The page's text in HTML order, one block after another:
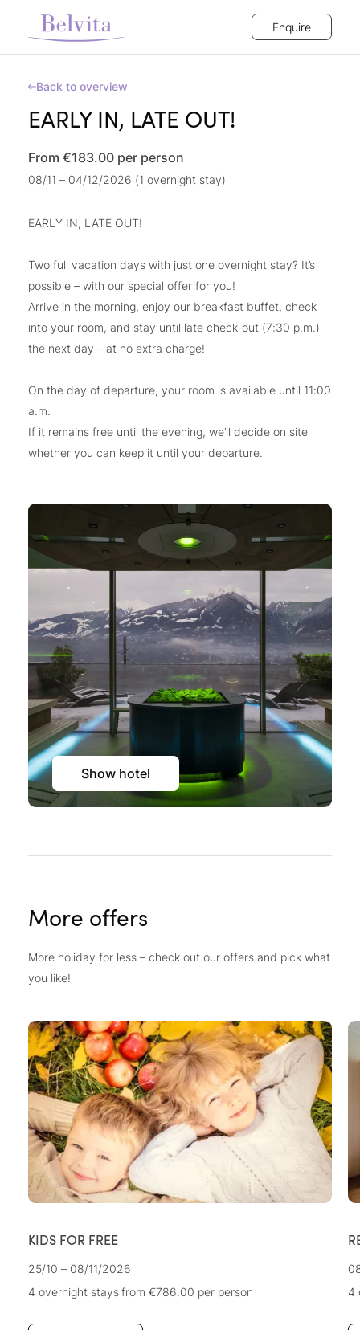
Enquire
Back to overview
EARLY IN, LATE OUT!
From €183.00 per person
08/11 – 04/12/2026 (1 overnight stay)
EARLY IN, LATE OUT!
Two full vacation days with just one overnight stay? It’s
possible – with our special offer for you!
Arrive in the morning, enjoy our breakfast buffet, check
into your room, and stay until late check-out (7:30 p.m.)
the next day – at no extra charge!
On the day of departure, your room is available until 11:00
a.m.
If it remains free until the evening, we’ll decide on site
whether you can keep it until your departure.
Show hotel
More offers
More holiday for less – check out our offers and pick what
you like!
KIDS FOR FREE
25/10 – 08/11/2026
4 overnight staysfrom €786.00 per person
4